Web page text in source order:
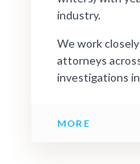
industry.
We work
attorneys
investigations
MORE